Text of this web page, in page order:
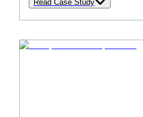
Read Case Study